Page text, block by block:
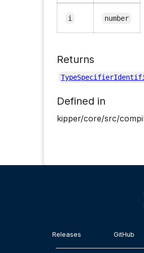
i number
Returns
Defined in
kipper/core/src/
Releases GitHub